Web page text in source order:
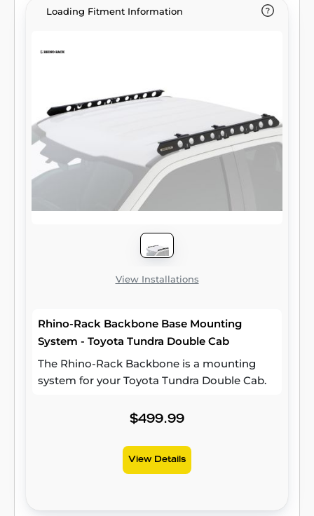
Loading Fitment Information
View Installations
Rhino-Rack Backbone Base Mounting
System - Toyota Tundra Double Cab
The Rhino-Rack Backbone is a mounting
system for your Toyota Tundra Double Cab.
$499.99
View Details